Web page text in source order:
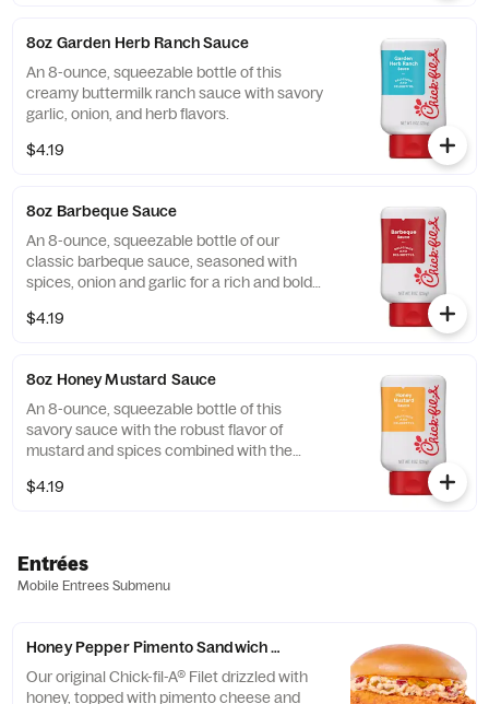
8oz Garden Herb Ranch Sauce
An 8-ounce, squeezable bottle of this
creamy buttermilk ranch sauce with savory
garlic, onion, and herb flavors.
$4.19
8oz Barbeque Sauce
An 8-ounce, squeezable bottle of our
classic barbeque sauce, seasoned with
spices, onion and garlic for a rich and bold
$4.19
8oz Honey Mustard Sauce
An 8-ounce, squeezable bottle of this
savory sauce with the robust flavor of
mustard and spices combined with the
$4.19
Entrées
Mobile Entrees Submenu
Honey Pepper Pimento Sandwich w/ Chick-fil-A® Filet
Our original Chick-fil-A® Filet drizzled with
honey, topped with pimento cheese and